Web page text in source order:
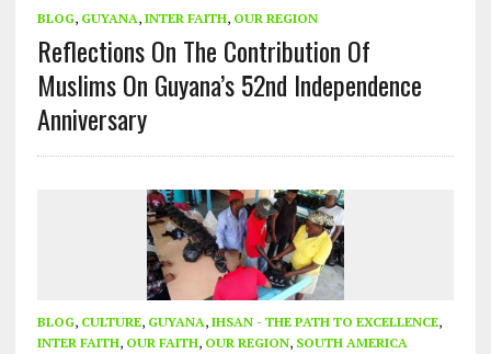
BLOG, GUYANA, INTER FAITH, OUR REGION
Reflections On The Contribution Of
Muslims On Guyana’s 52nd Independence
Anniversary
BLOG, CULTURE, GUYANA, IHSAN - THE PATH TO EXCELLENCE,
INTER FAITH, OUR FAITH, OUR REGION, SOUTH AMERICA